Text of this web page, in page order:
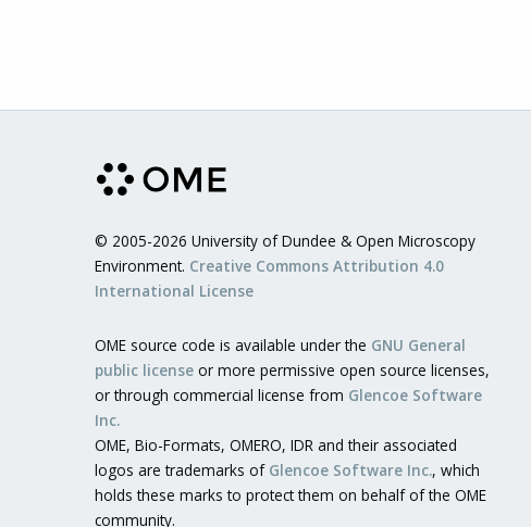
© 2005-2026 University of Dundee & Open Microscopy
Environment. Creative Commons Attribution 4.0
International License
OME source code is available under the GNU General
public license or more permissive open source licenses,
or through commercial license from Glencoe Software
Inc.
OME, Bio-Formats, OMERO, IDR and their associated
logos are trademarks of Glencoe Software Inc., which
holds these marks to protect them on behalf of the OME
community.